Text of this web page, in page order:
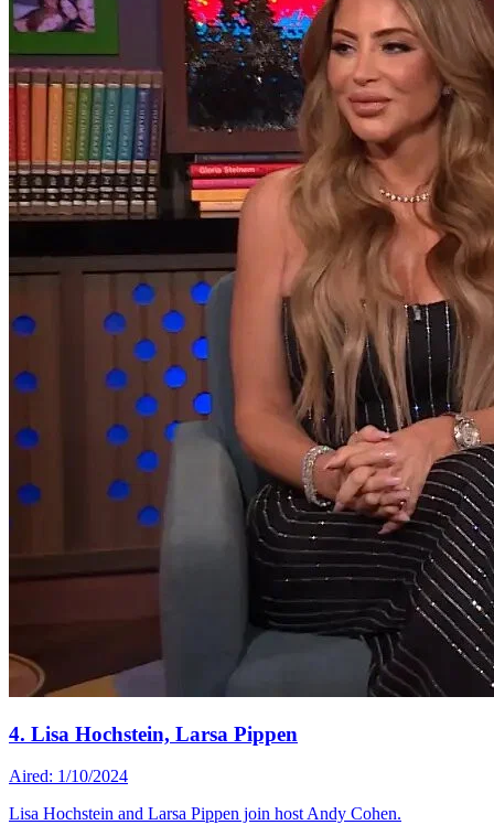
4. Lisa Hochstein, Larsa Pippen
Aired: 1/10/2024
Lisa Hochstein and Larsa Pippen join host Andy Cohen.